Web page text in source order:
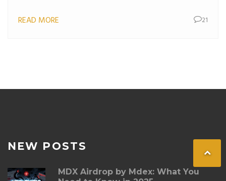
READ MORE 21
NEW POSTS
MDX Airdrop by Mdex: What You